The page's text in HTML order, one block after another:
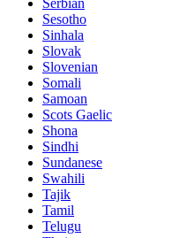
Sesotho
Sinhala
Slovak
Slovenian
Somali
Samoan
Scots Gaelic
Shona
Sindhi
Sundanese
Swahili
Tajik
Tamil
Telugu